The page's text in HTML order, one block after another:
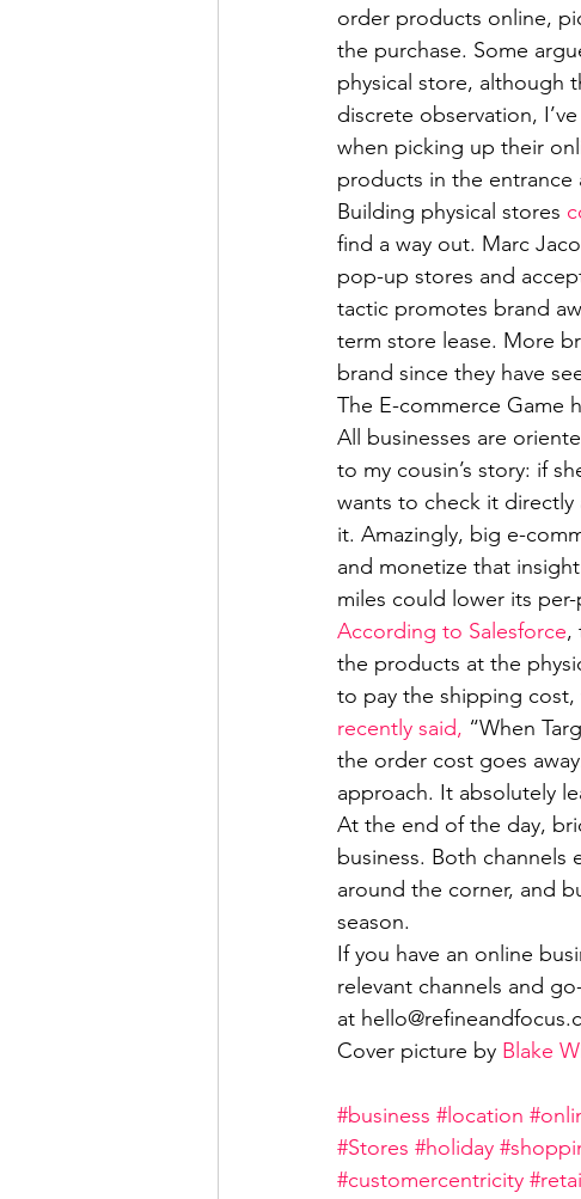
order products online,
the purchase. Some
physical store, although
discrete observation,
when picking up their
products in the entrance
Building physical stores
find a way out. Marc
pop-up stores and
tactic promotes brand
term store lease. More
brand since they have
The E-commerce Game
All businesses are
to my cousin’s story: if
wants to check it
it. Amazingly, big e-
and monetize that
miles could lower its
According to Salesforce,
the products at the
to pay the shipping cost,
recently said, “When
the order cost goes
approach. It absolutely
At the end of the day,
business. Both channels
around the corner, and
season.
If you have an online
relevant channels and
at
Cover picture by Blake
#business #location
#Stores #holiday
#customercentricity